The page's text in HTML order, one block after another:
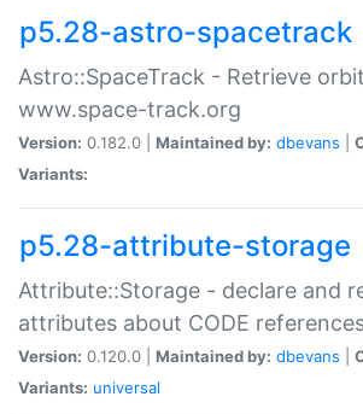
p5.28-astro-spacetrack
Astro::SpaceTrack - Retrieve
www.space-track.org
Version: 0.182.0 | Maintained by: dbevans
Variants:
p5.28-attribute-storage
Attribute::Storage - declare and
attributes about CODE
Version: 0.120.0 | Maintained by: dbevans
Variants: universal